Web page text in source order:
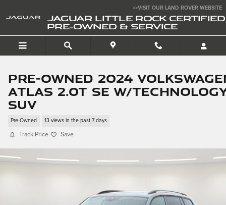
>>VISIT OUR LAND ROVER WEBSITE
JAGUAR LITTLE ROCK CERTIFIED
PRE-OWNED & SERVICE
Pre-Owned 2024
Atlas 2.0T SE w/
SUV
Pre-Owned 13 views in the past 7 days
Track Price Save